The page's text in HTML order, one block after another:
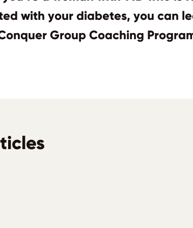
with your diabetes, you can
Group Coaching